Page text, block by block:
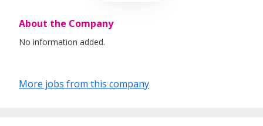
About the Company
No information added.
More jobs from this company